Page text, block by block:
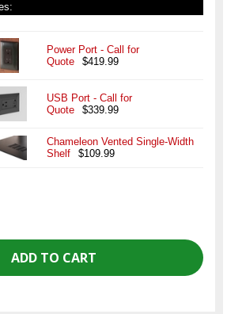
Power Port - Call for
Quote
$419.99
USB Port - Call for
Quote
$339.99
Chameleon Vented Single-Width
Shelf
$109.99